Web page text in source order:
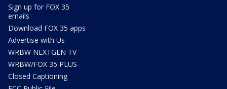
Sign up for FOX 35
emails
Download FOX 35 apps
Advertise with Us
WRBW NEXTGEN TV
WRBW/FOX 35 PLUS
Closed Captioning